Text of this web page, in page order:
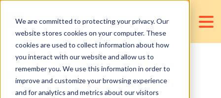
We are committed to protecting your privacy. Our
website stores cookies on your computer. These
cookies are used to collect information about how
you interact with our website and allow us to
remember you. We use this information in order to
improve and customize your browsing experience
and for analytics and metrics about our visitors
Top 3